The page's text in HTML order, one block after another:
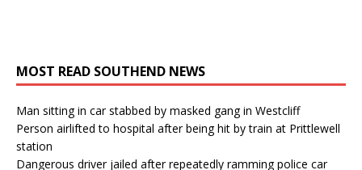
MOST READ SOUTHEND NEWS
Man sitting in car stabbed by masked gang in Westcliff
Person airlifted to hospital after being hit by train at Prittlewell
station
Dangerous driver jailed after repeatedly ramming police car